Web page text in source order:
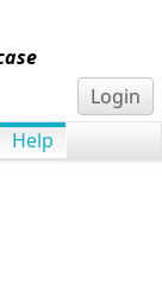
Login
Help